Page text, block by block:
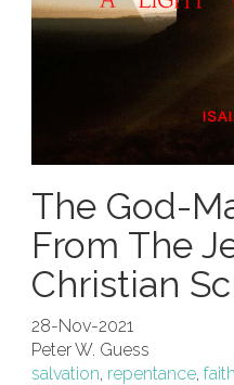
The God-
From The
Christian
28-Nov-2021
Peter W. Guess
salvation, repentance,